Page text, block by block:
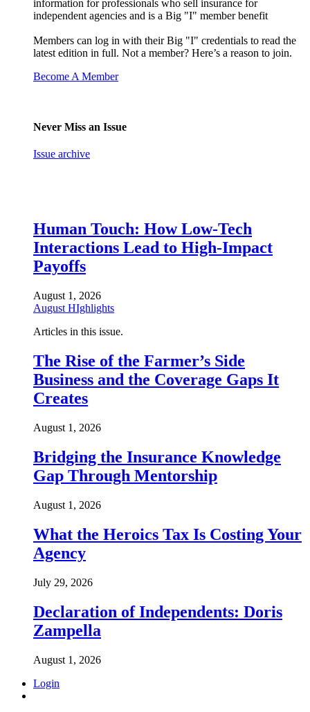
information for professionals who sell insurance for
independent agencies and is a Big "I" member benefit
Members can log in with their Big "I" credentials to read the
latest edition in full. Not a member? Here’s a reason to join.
Become A Member
Never Miss an Issue
Issue archive
Human Touch: How Low-Tech
Interactions Lead to High-Impact
Payoffs
August 1, 2026
August HIghlights
Articles in this issue.
The Rise of the Farmer’s Side
Business and the Coverage Gaps It
Creates
August 1, 2026
Bridging the Insurance Knowledge
Gap Through Mentorship
August 1, 2026
What the Heroics Tax Is Costing Your
Agency
July 29, 2026
Declaration of Independents: Doris
Zampella
August 1, 2026
Login